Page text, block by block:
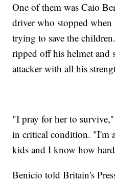
One of them was Caio
driver who stopped when
trying to save the
ripped off his helmet and
attacker with all his
"I pray for her to
in critical condition. "I'm
kids and I know how
Benicio told Britain's